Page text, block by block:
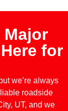
Major
for
we’re always
roadside
UT, and we